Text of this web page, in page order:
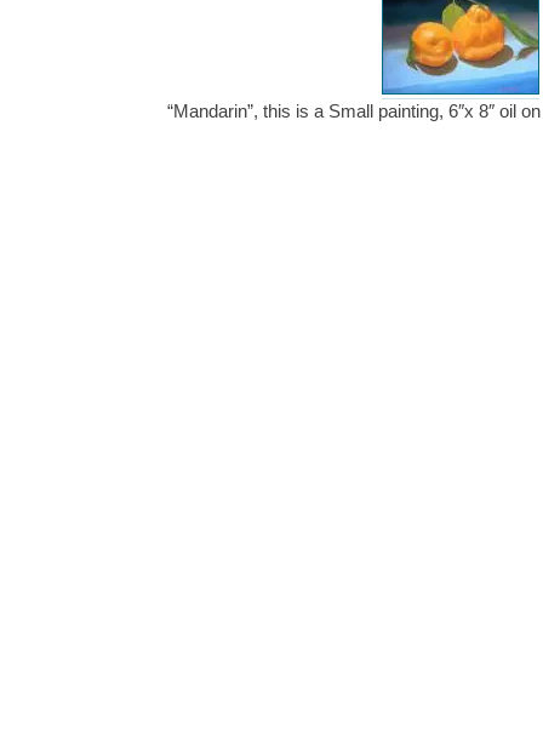
“Mandarin”, this is a Small painting, 6″x 8″ oil